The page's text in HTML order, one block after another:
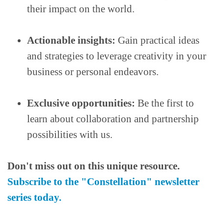
their impact on the world.
Actionable insights: Gain practical ideas
and strategies to leverage creativity in your
business or personal endeavors.
Exclusive opportunities: Be the first to
learn about collaboration and partnership
possibilities with us.
Don't miss out on this unique resource.
Subscribe to the "Constellation" newsletter
series today.